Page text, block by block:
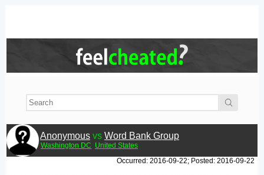
Anonymous vs Word Bank Group
Washington DC United States
Occurred: 2016-09-22; Posted: 2016-09-22